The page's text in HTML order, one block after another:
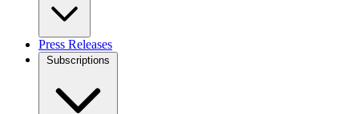
Press Releases
Subscriptions